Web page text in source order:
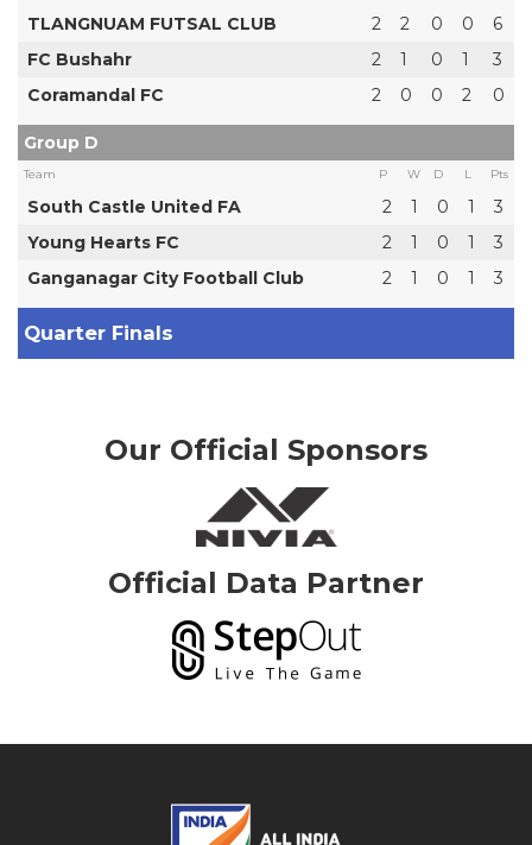
TLANGNUAM FUTSAL CLUB 2 2 0 0
6
FC Bushahr
2 1 0 1
3
Coramandal FC
2 0 0 2 0
Group D
Team P W D L Pts
South Castle United FA 2 1 0 1
3
Young Hearts FC
2 1 0 1
3
Ganganagar City Football Club
2 1 0 1 3
Quarter Finals
Our Official Sponsors
Official Data Partner